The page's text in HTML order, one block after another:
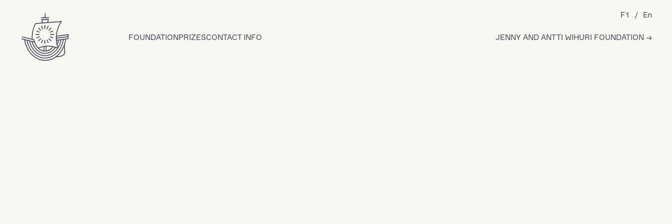
FOUNDATIONPRIZESCONTACT INFO JENNY AND ANTTI WIHURI FOUNDATION
Fi En